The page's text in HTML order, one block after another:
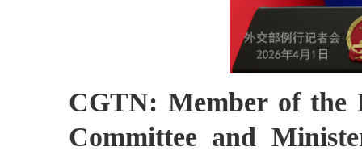
CGTN: Member of the
Committee and